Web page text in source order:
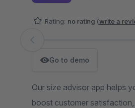
Rating: no rating (write a
Skip image gallery
Go to demo
Our size advisor app helps
boost customer